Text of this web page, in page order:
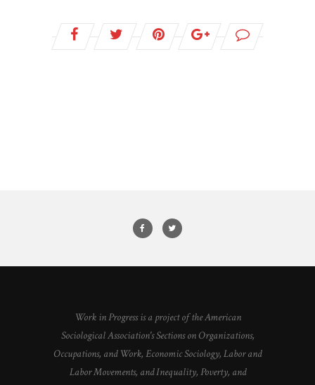
Work in Progress is a project of the American
Sociological Association's Sections on Organizations,
Occupations, and Work, Economic Sociology, Labor and
Labor Movements, and Inequality, Poverty, and